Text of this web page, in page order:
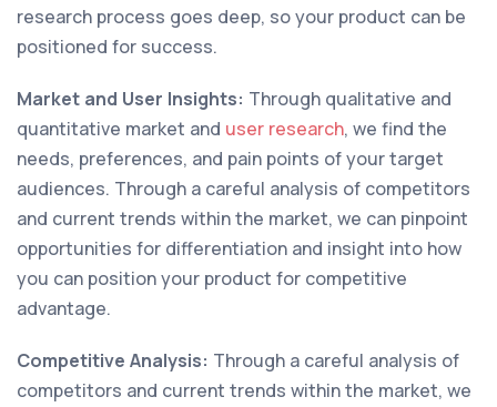
research process goes deep, so your product can be
positioned for success.
Market and User Insights: Through qualitative and
quantitative market and user research, we find the
needs, preferences, and pain points of your target
audiences. Through a careful analysis of competitors
and current trends within the market, we can pinpoint
opportunities for differentiation and insight into how
you can position your product for competitive
advantage.
Competitive Analysis: Through a careful analysis of
competitors and current trends within the market, we